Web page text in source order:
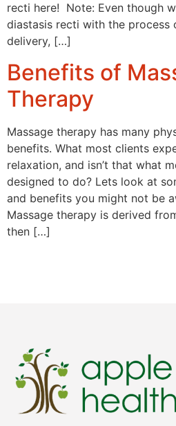
recti here! Note: Even though
diastasis recti with the process
delivery, […]
Benefits of
Therapy
Massage therapy has many
benefits. What most clients
relaxation, and isn’t that what
designed to do? Lets look at
and benefits you might not be
Massage therapy is derived
then […]